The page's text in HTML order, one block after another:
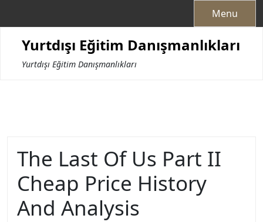
Menu
Yurtdışı Eğitim Danışmanlıkları
Yurtdışı Eğitim Danışmanlıkları
The Last Of Us Part II
Cheap Price History
And Analysis